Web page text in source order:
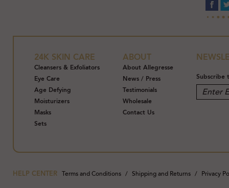
24K SKIN CARE
Cleansers & Exfoliators
Eye Care
Age Defying
Moisturizers
Masks
Sets
ABOUT
About Allegresse
News / Press
Testimonials
Wholesale
Contact Us
Subscribe
HELP CENTER Terms and Conditions Shipping and Returns Privacy